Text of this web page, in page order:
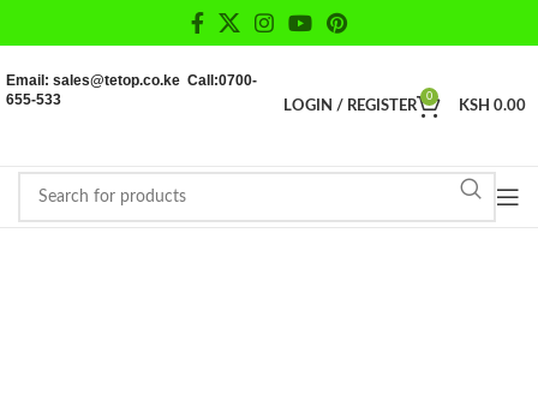
Email: sales@tetop.co.ke Call:0700-
655-533
LOGIN / REGISTER
0
KSH 0.00